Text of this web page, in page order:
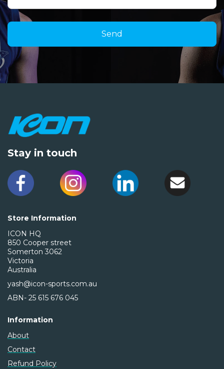
Stay in touch
Store Information
ICON HQ
850 Cooper street
Somerton 3062
Victoria
Australia
yash@icon-sports.com.au
ABN- 25 615 676 045
Information
About
Contact
Refund Policy